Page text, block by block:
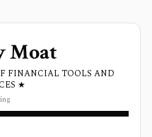
Moat
FINANCIAL TOOLS AND
★